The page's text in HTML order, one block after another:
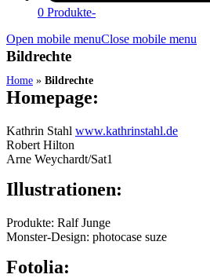
0 Produkte-
Open mobile menuClose mobile menu
Bildrechte
Home » Bildrechte
Homepage:
Kathrin Stahl www.kathrinstahl.de
Robert Hilton
Arne Weychardt/Sat1
Illustrationen:
Produkte: Ralf Junge
Monster-Design: photocase suze
Fotolia: